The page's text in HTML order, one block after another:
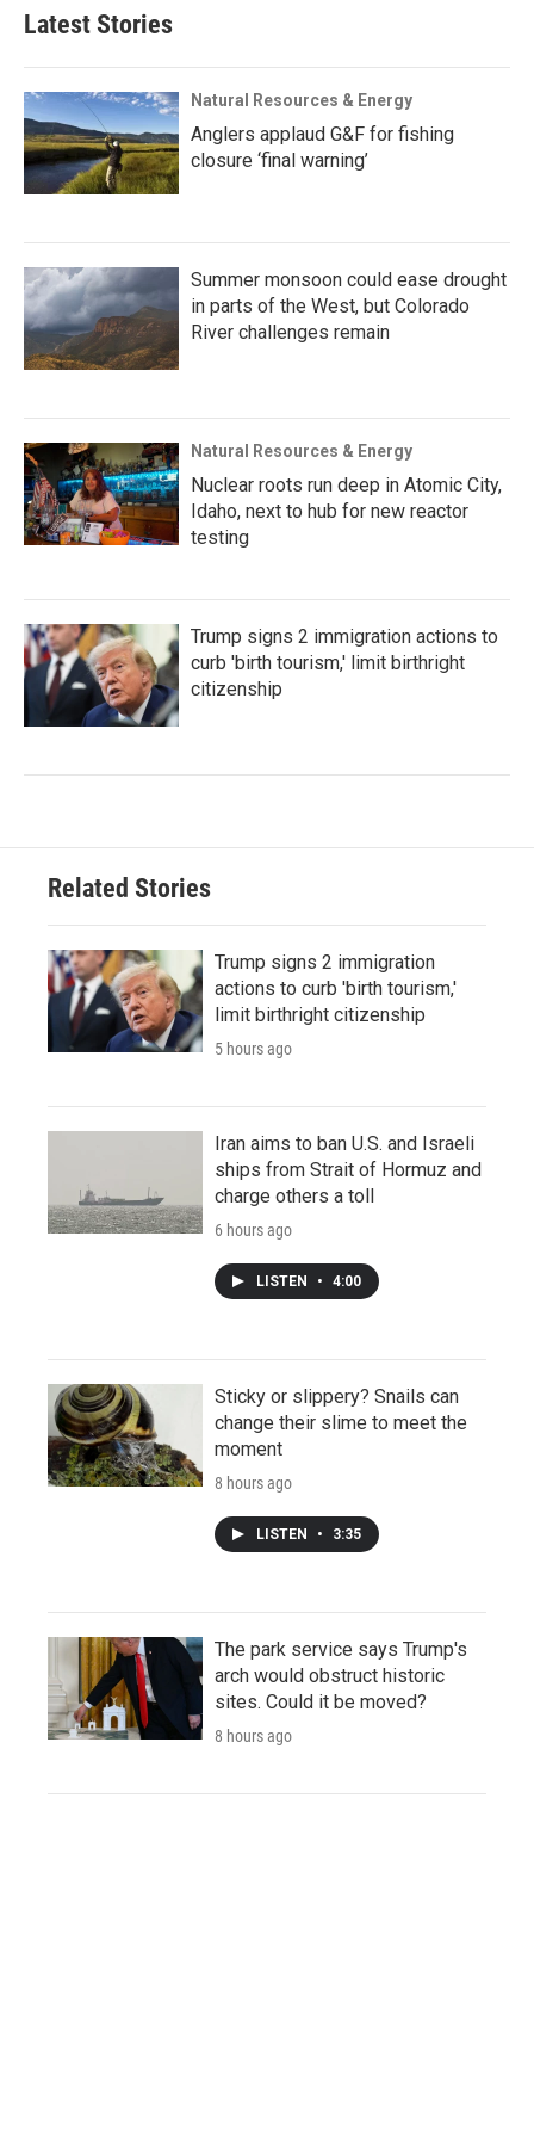
Latest Stories
Natural Resources & Energy
Anglers applaud G&F for fishing
closure ‘final warning’
Summer monsoon could ease drought
in parts of the West, but Colorado
River challenges remain
Natural Resources & Energy
Nuclear roots run deep in Atomic City,
Idaho, next to hub for new reactor
testing
Trump signs 2 immigration actions to
curb 'birth tourism,' limit birthright
citizenship
Related Stories
Trump signs 2 immigration
actions to curb 'birth tourism,'
limit birthright citizenship
5 hours ago
Iran aims to ban U.S. and Israeli
ships from Strait of Hormuz and
charge others a toll
6 hours ago
LISTEN • 4:00
Sticky or slippery? Snails can
change their slime to meet the
moment
8 hours ago
LISTEN • 3:35
The park service says Trump's
arch would obstruct historic
sites. Could it be moved?
8 hours ago